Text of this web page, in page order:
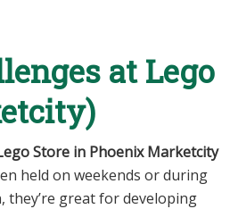
at Lego
Store in Phoenix Marketcity
held on weekends or during
they’re great for developing